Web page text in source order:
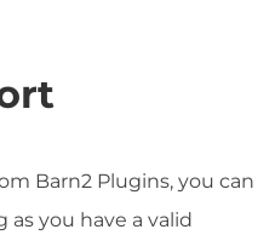
Barn2 Plugins, you can
as you have a valid